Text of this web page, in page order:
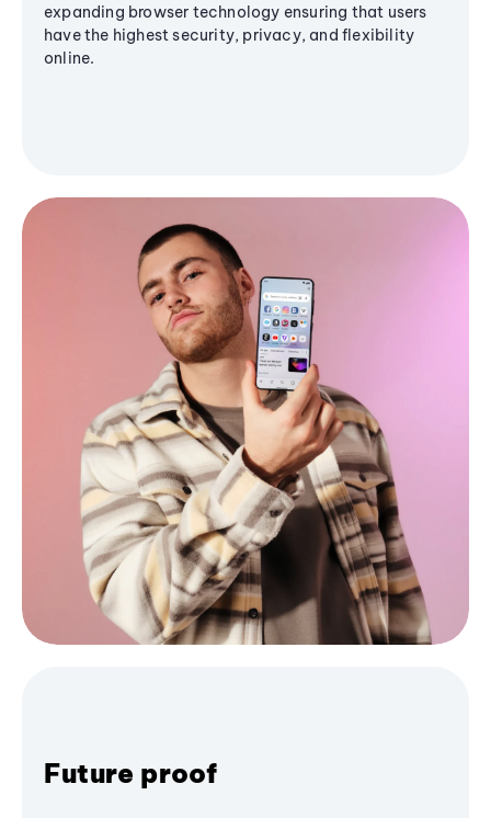
expanding browser technology ensuring that users
have the highest security, privacy, and flexibility
online.
Future proof